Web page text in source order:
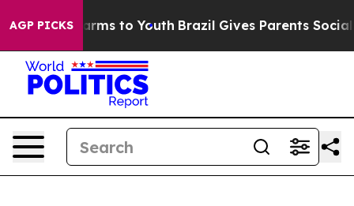
AGP PICKS
Harms to Youth Brazil Gives Parents Social